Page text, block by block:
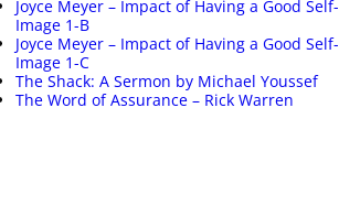
Joyce Meyer – Impact of Having a Good Self-
Image 1-B
Joyce Meyer – Impact of Having a Good Self-
Image 1-C
The Shack: A Sermon by Michael Youssef
The Word of Assurance – Rick Warren